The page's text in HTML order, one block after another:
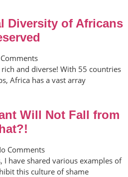
Diversity of Africans
and diverse! With 55 countries
Africa has a vast array
Will Not Fall from
Comments
I have shared various examples of
this culture of shame